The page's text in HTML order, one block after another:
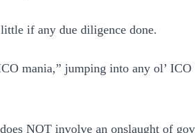
if any due diligence done.
mania,” jumping into any ol’
NOT involve an onslaught of